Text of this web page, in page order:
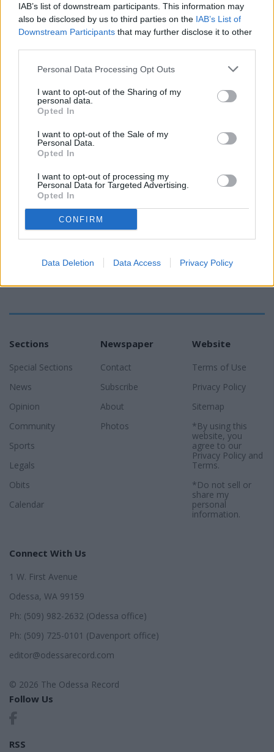
IAB’s list of downstream participants. This information may
also be disclosed by us to third parties on the IAB’s List of
Downstream Participants that may further disclose it to other
Personal Data Processing Opt Outs
I want to opt-out of the Sharing of my
personal data.
Opted In
I want to opt-out of the Sale of my
Personal Data.
Opted In
I want to opt-out of processing my
Personal Data for Targeted Advertising.
Opted In
CONFIRM
Data Deletion Data Access Privacy Policy
READER COMMENTS (0)
Log in to add your comment
Sections
Special Sections
News
Opinion
Community
Sports
Legals
Obits
Calendar
Newspaper
Contact
Subscribe
About
Photos
Website
Terms of Use
Privacy Policy
Sitemap
*By using this
website, you
agree to our
Privacy Policyand
Terms.
*Do not sell or
share my
personal
information.
Connect With Us
1 W. First Avenue
Odessa, WA 99159
Ph: (509) 982-2632 (Odessa office)
Ph: (509) 725-0101 (Davenport office)
editor@odessarecord.com
© 2026 The Odessa Record
Follow Us
RSS